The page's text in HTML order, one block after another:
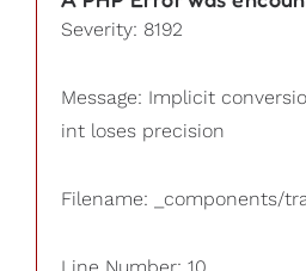
Severity: 8192
Message: Implicit
int loses precision
Filename: _components/
Line Number: 10